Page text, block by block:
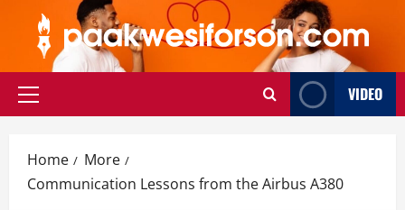
content
Primary
VIDEO
Home
More
Communication Lessons from the Airbus A380